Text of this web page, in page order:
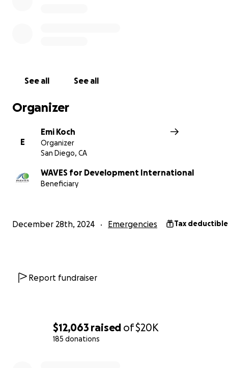
$12,063 raised of$20K
185 donations
destroyed at least 16 fishing boats and fishing gear —
Your contribution will go directly to:
See all See all
Organizer
E
Emi Koch
Organizer
San Diego, CA
WAVES for Development International
Beneficiary
December 28th, 2024 Emergencies Tax deductible
Report fundraiser